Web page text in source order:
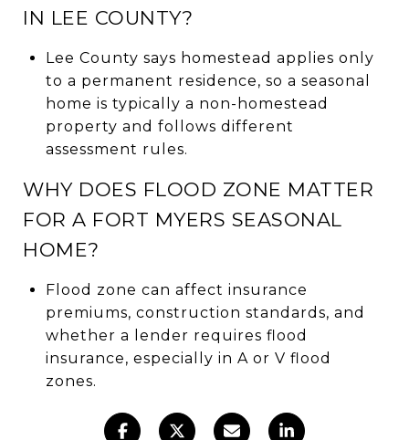
IN LEE COUNTY?
Lee County says homestead applies only
to a permanent residence, so a seasonal
home is typically a non-homestead
property and follows different
assessment rules.
WHY DOES FLOOD ZONE MATTER
FOR A FORT MYERS SEASONAL
HOME?
Flood zone can affect insurance
premiums, construction standards, and
whether a lender requires flood
insurance, especially in A or V flood
zones.